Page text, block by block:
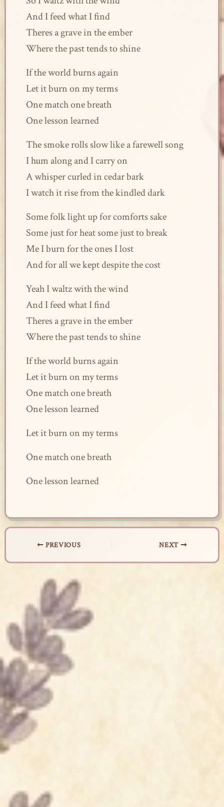
And I feed what I find
Theres a grave in the ember
Where the past tends to shine
If the world burns again
Let it burn on my terms
One match one breath
One lesson learned
The smoke rolls slow like a farewell song
I hum along and I carry on
A whisper curled in cedar bark
I watch it rise from the kindled dark
Some folk light up for comforts sake
Some just for heat some just to break
Me I burn for the ones I lost
And for all we kept despite the cost
Yeah I waltz with the wind
And I feed what I find
Theres a grave in the ember
Where the past tends to shine
If the world burns again
Let it burn on my terms
One match one breath
One lesson learned
Let it burn on my terms
One match one breath
One lesson learned
PREVIOUS NEXT